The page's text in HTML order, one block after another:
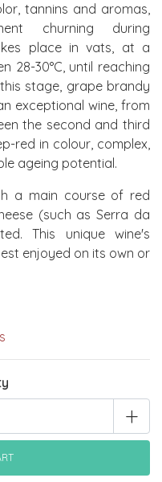
tannins and aromas,
churning during
place in vats, at a
28-30°C, until reaching
stage, grape brandy
exceptional wine, from
the second and third
red in colour, complex,
ageing potential.
a main course of red
(such as Serra da
This unique wine's
enjoyed on its own or
+